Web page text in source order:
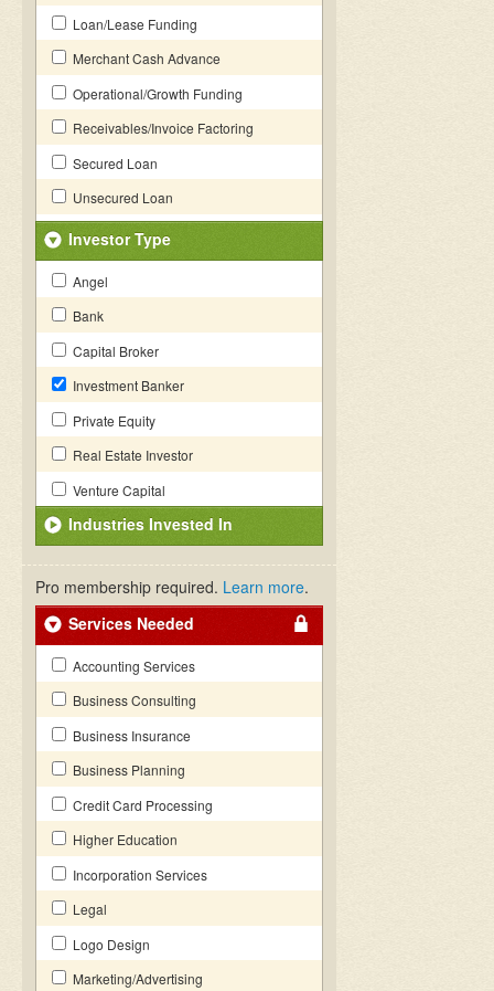
Loan/Lease Funding
Merchant Cash Advance
Operational/Growth Funding
Receivables/Invoice Factoring
Secured Loan
Unsecured Loan
Investor Type
Angel
Bank
Capital Broker
Investment Banker
Private Equity
Real Estate Investor
Venture Capital
Industries Invested In
Pro membership required. Learn more.
Services Needed
Accounting Services
Business Consulting
Business Insurance
Business Planning
Credit Card Processing
Higher Education
Incorporation Services
Legal
Logo Design
Marketing/Advertising